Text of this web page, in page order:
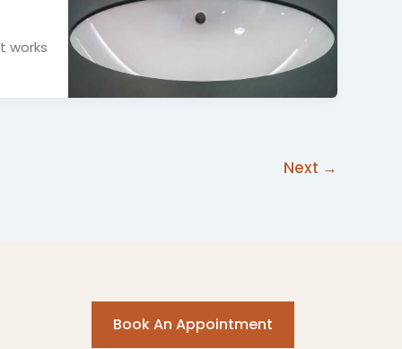
works
Next →
Book An Appointment